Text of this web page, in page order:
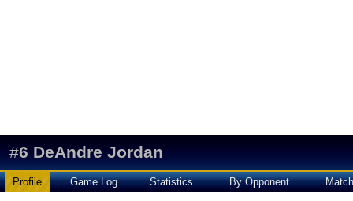
#6 DeAndre Jordan
Profile Game Log Statistics By Opponent